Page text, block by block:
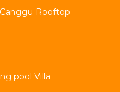
Rooftop
pool Villa